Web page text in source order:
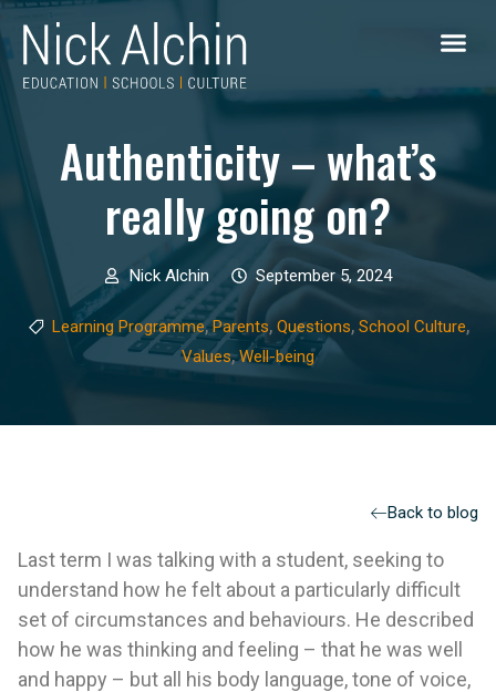
Authenticity – what’s
really going on?
Nick Alchin September 5, 2024
Learning Programme,Parents, Questions, School Culture,
Values,Well-being
Back to blog
Last term I was talking with a student, seeking to
understand how he felt about a particularly difficult
set of circumstances and behaviours. He described
how he was thinking and feeling – that he was well
and happy – but all his body language, tone of voice,